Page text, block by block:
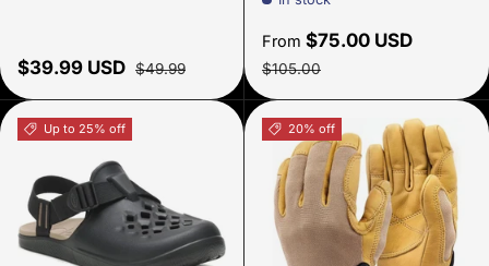
Sale price
$39.99 USD Regular price
$49.99
Sale price
From $75.00 USD
Regular price
$105.00
Up to 25% off 20% off